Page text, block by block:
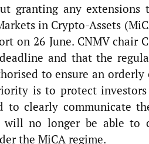
granting any
in Crypto-Assets
on 26 June. CNMV chair
and that the
to ensure an
is to protect
to clearly communicate
will no longer be able to
the MiCA regime.